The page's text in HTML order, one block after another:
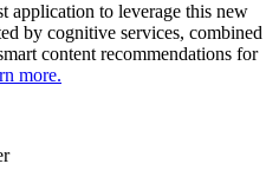
application to leverage this new
by cognitive services, combined
content recommendations for
more.